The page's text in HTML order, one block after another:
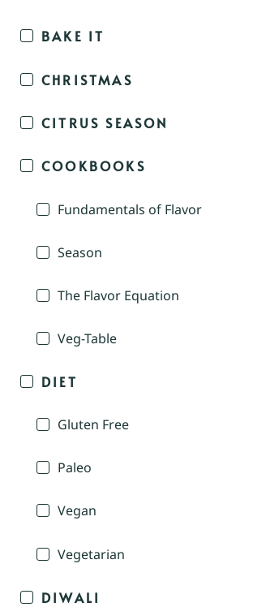
BAKE IT
CHRISTMAS
CITRUS SEASON
COOKBOOKS
Fundamentals of Flavor
Season
The Flavor Equation
Veg-Table
DIET
Gluten Free
Paleo
Vegan
Vegetarian
DIWALI